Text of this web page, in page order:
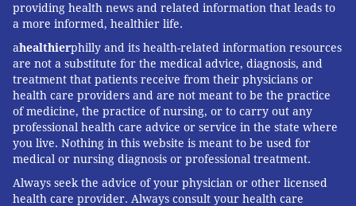
providing health news and related information that leads to
a more informed, healthier life.
ahealthierphilly and its health-related information resources
are not a substitute for the medical advice, diagnosis, and
treatment that patients receive from their physicians or
health care providers and are not meant to be the practice
of medicine, the practice of nursing, or to carry out any
professional health care advice or service in the state where
you live. Nothing in this website is meant to be used for
medical or nursing diagnosis or professional treatment.
Always seek the advice of your physician or other licensed
health care provider. Always consult your health care